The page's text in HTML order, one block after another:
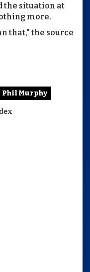
the situation at
more.
that," the source
Phil Murphy